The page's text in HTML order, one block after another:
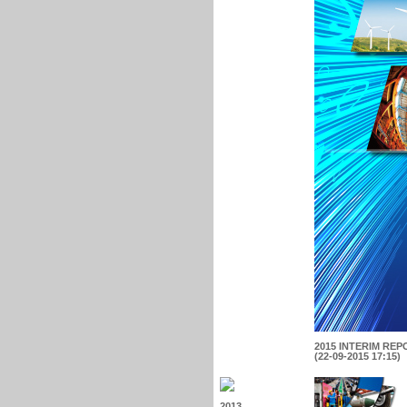
2015 INTERIM
(22-09-2015 17:15)